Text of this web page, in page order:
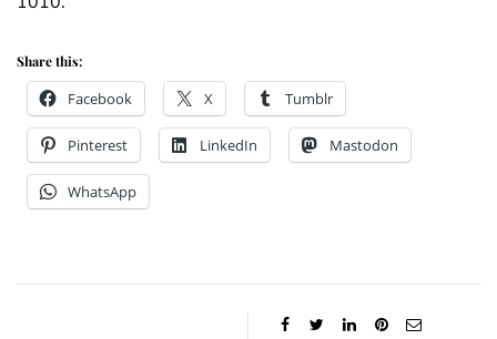
Share this:
Facebook X Tumblr
Pinterest LinkedIn Mastodon
WhatsApp